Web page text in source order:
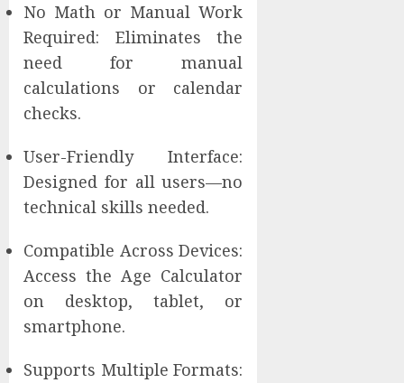
No Math or Manual Work
Required: Eliminates the
need for manual
calculations or calendar
checks.
User-Friendly Interface:
Designed for all users—no
technical skills needed.
Compatible Across Devices:
Access the Age Calculator
on desktop, tablet, or
smartphone.
Supports Multiple Formats: